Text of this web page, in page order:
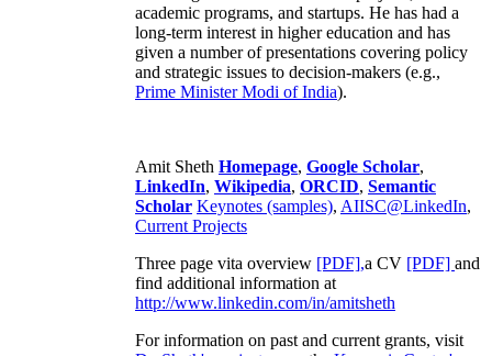
academic programs, and startups. He has had a
long-term interest in higher education and has
given a number of presentations covering policy
and strategic issues to decision-makers (e.g.,
Prime MinisterModi of India).
Amit Sheth Homepage, Google Scholar,
LinkedIn, Wikipedia, ORCID, Semantic
Scholar Keynotes (samples), AIISC@LinkedIn,
Current Projects
Three page vita overview [PDF],a CV [PDF] and
find additional information at
http://www.linkedin.com/in/amitsheth
For information on past and current grants, visit